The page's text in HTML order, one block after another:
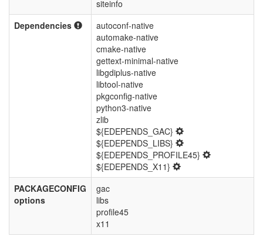
siteinfo
Dependencies
autoconf-native
automake-native
cmake-native
gettext-minimal-native
libgdiplus-native
libtool-native
pkgconfig-native
python3-native
zlib
${EDEPENDS_GAC}
${EDEPENDS_LIBS}
${EDEPENDS_PROFILE45}
${EDEPENDS_X11}
PACKAGECONFIG
options
gac
libs
profile45
x11